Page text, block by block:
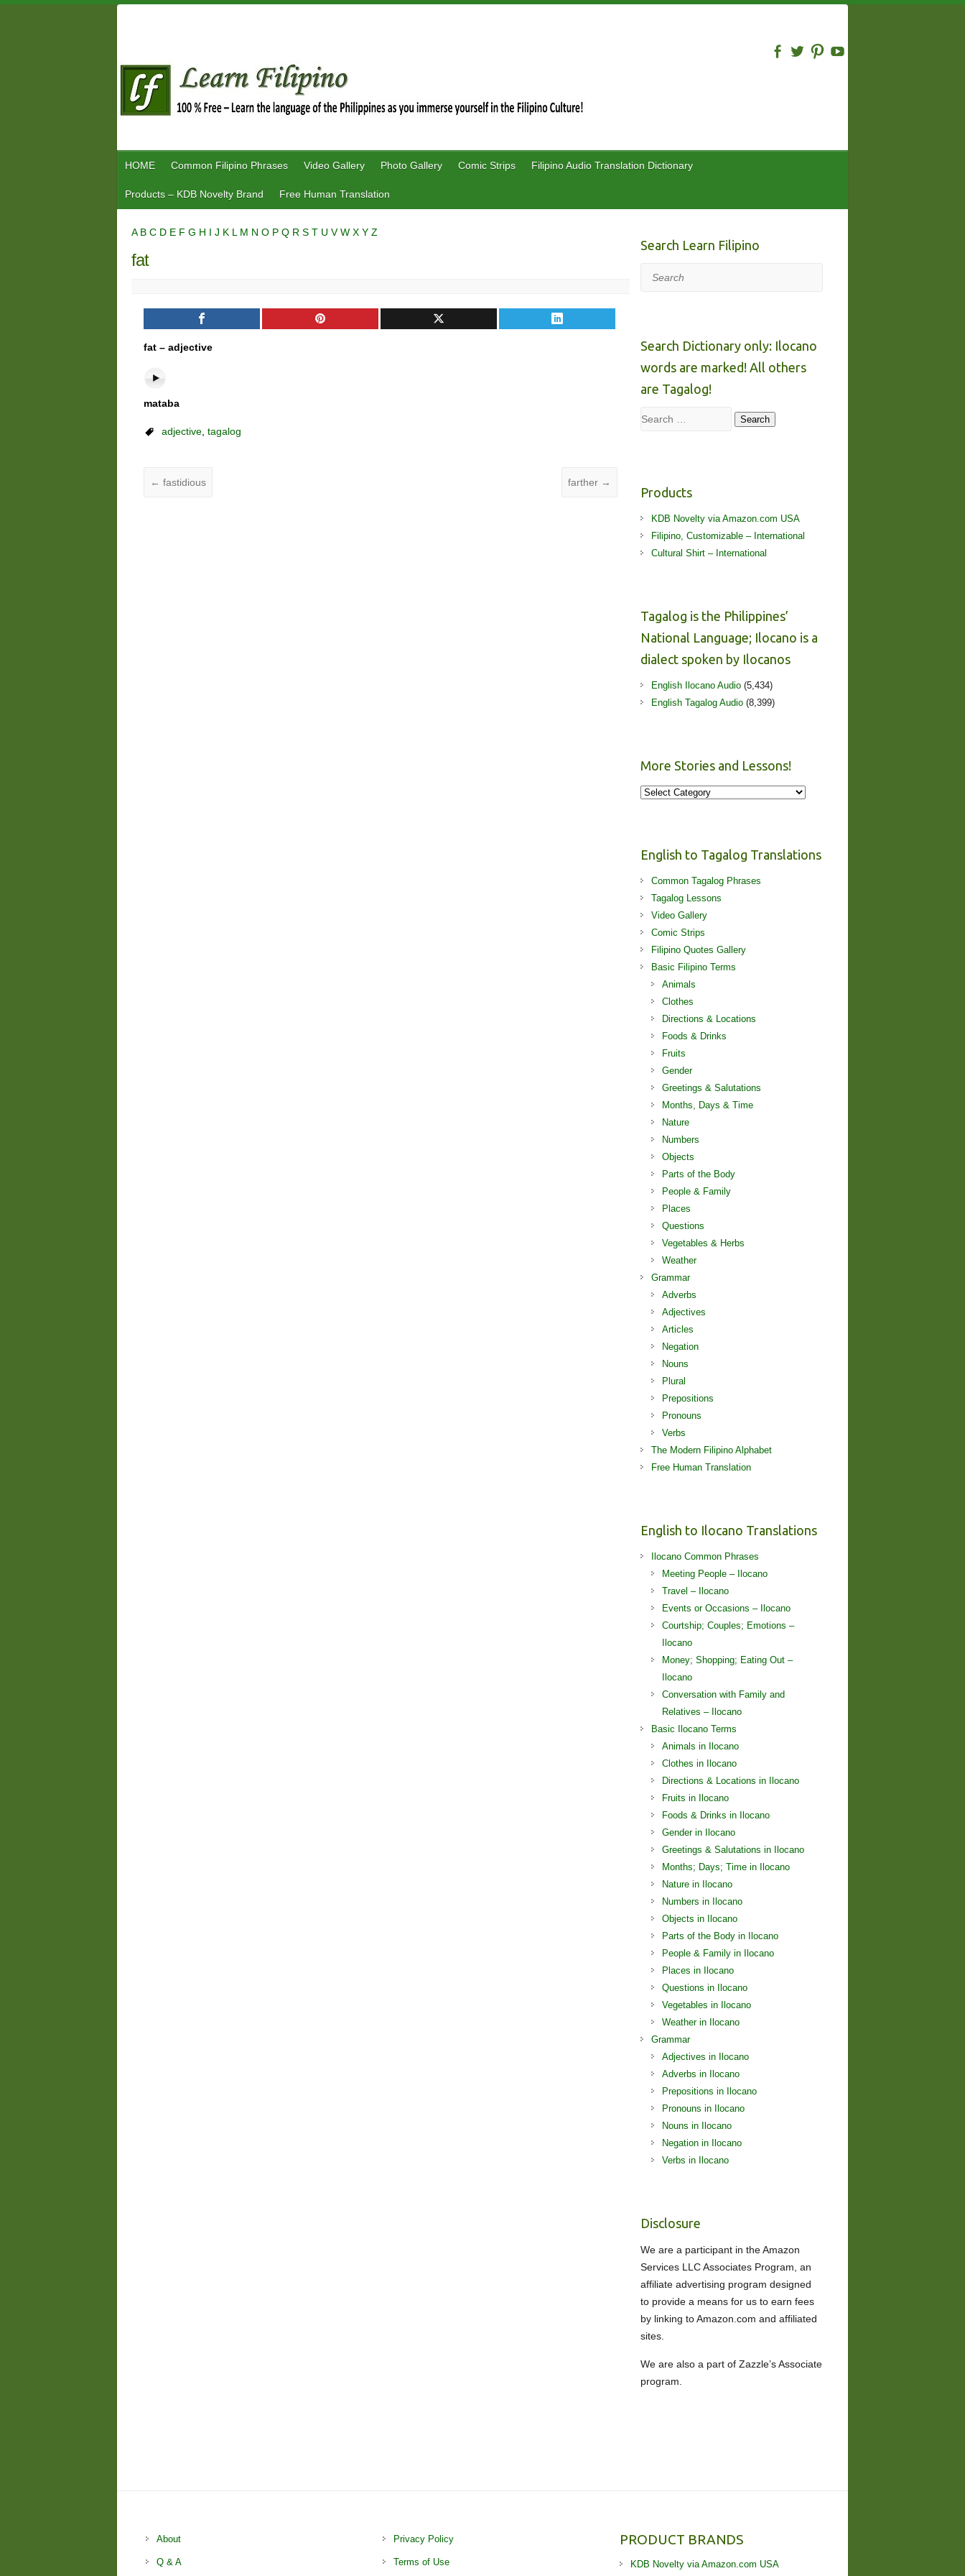
HOME Common Filipino Phrases Video Gallery Photo Gallery Comic Strips Filipino Audio Translation Dictionary
Products – KDB Novelty Brand Free Human Translation
A B C D E F G H I J K L M N O P Q R S T U VW X Y Z
fat
fat – adjective
mataba
adjective,tagalog
← fastidious farther →
Search Learn Filipino
Search
Search Dictionary only: Ilocano
words are marked! All others
are Tagalog!
Search Search
Products
KDB Novelty via Amazon.com USA
Filipino, Customizable – International
Cultural Shirt – International
Tagalog is the Philippines’
National Language; Ilocano is a
dialect spoken by Ilocanos
English Ilocano Audio (5,434)
English Tagalog Audio (8,399)
More Stories and Lessons!
More
English to Tagalog Translations
Common Tagalog Phrases
Tagalog Lessons
Video Gallery
Comic Strips
Filipino Quotes Gallery
Basic Filipino Terms
Animals
Clothes
Directions & Locations
Foods & Drinks
Fruits
Gender
Greetings & Salutations
Months, Days & Time
Nature
Numbers
Objects
Parts of the Body
People & Family
Places
Questions
Vegetables & Herbs
Weather
Grammar
Adverbs
Adjectives
Articles
Negation
Nouns
Plural
Prepositions
Pronouns
Verbs
The Modern Filipino Alphabet
Free Human Translation
English to Ilocano Translations
Ilocano Common Phrases
Meeting People – Ilocano
Travel – Ilocano
Events or Occasions – Ilocano
Courtship; Couples; Emotions –
Ilocano
Money; Shopping; Eating Out –
Ilocano
Conversation with Family and
Relatives – Ilocano
Basic Ilocano Terms
Animals in Ilocano
Clothes in Ilocano
Directions & Locations in Ilocano
Fruits in Ilocano
Foods & Drinks in Ilocano
Gender in Ilocano
Greetings & Salutations in Ilocano
Months; Days; Time in Ilocano
Nature in Ilocano
Numbers in Ilocano
Objects in Ilocano
Parts of the Body in Ilocano
People & Family in Ilocano
Places in Ilocano
Questions in Ilocano
Vegetables in Ilocano
Weather in Ilocano
Grammar
Adjectives in Ilocano
Adverbs in Ilocano
Prepositions in Ilocano
Pronouns in Ilocano
Nouns in Ilocano
Negation in Ilocano
Verbs in Ilocano
Disclosure
We are a participant in the Amazon
Services LLC Associates Program, an
affiliate advertising program designed
to provide a means for us to earn fees
by linking to Amazon.com and affiliated
sites.
We are also a part of Zazzle’s Associate
program.
About
Q & A
Privacy Policy
Terms of Use
PRODUCT BRANDS
KDB Novelty via Amazon.com USA